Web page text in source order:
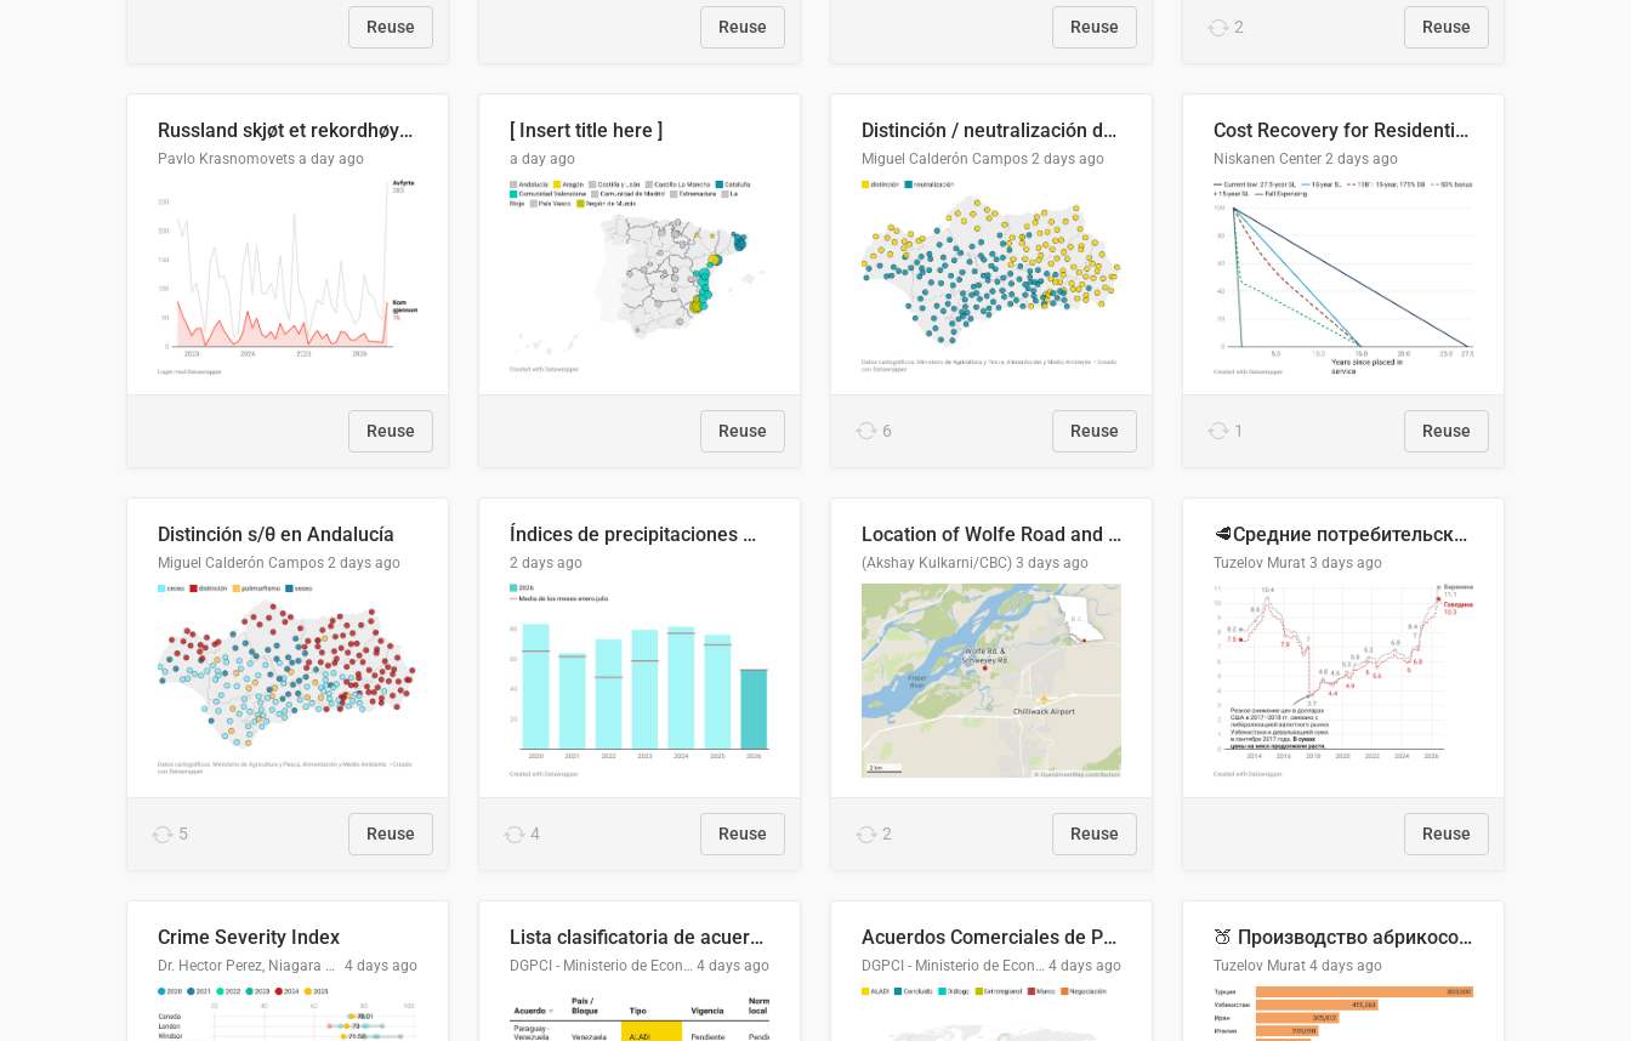
Reuse Reuse Reuse 2 Reuse
Russland skjøt et rekordhøyt antall kryssmissiler i juli
Pavlo Krasnomovets a day ago
Reuse
[ Insert title here ]
a day ago
Reuse
Distinción / neutralización de s / θ en el ALEA
Miguel Calderón Campos 2 days ago
6 Reuse
Cost Recovery for Residential Structures: Options Visualized
Niskanen Center 2 days ago
1 Reuse
Distinción s/θ en Andalucía
Miguel Calderón Campos 2 days ago
5 Reuse
Índices de precipitaciones medio anual
2 days ago
4 Reuse
Location of Wolfe Road and Schweyey Road in Chilliwack, B.C.
(Akshay Kulkarni/CBC) 3 days ago
2 Reuse
🥩Средние потребительские цены на говядину и баранину в Узбекистане, 2013–2026 гг.
Tuzelov Murat 3 days ago
Reuse
Crime Severity Index
Dr. Hector Perez, Niagara Regional Police Service 4 days ago
Lista clasificatoria de acuerdos comerciales
DGPCI - Ministerio de Economía y Finanzas, Paraguay 4 days ago
Acuerdos Comerciales de Paraguay con el Mundo
DGPCI - Ministerio de Economía y Finanzas, Paraguay 4 days ago
🍑 Производство абрикосов по странам, 2022 год (тонн)
Tuzelov Murat 4 days ago